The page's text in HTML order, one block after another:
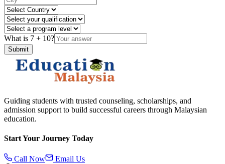
What is 7 + 10?
Submit
Guiding students with trusted counseling, scholarships, and
admission support to build successful careers through Malaysian
education.
Start Your Journey Today
Call Now Email Us